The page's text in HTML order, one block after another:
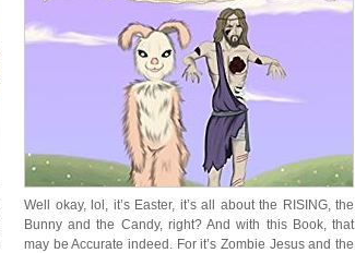
Well okay, lol, it’s Easter, it’s all about the RISING, the
Bunny and the Candy, right? And with this Book, that
may be Accurate indeed. For it’s Zombie Jesus and the